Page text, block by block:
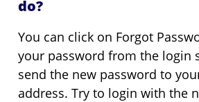
do?
You can click on Forgot
your password from the login
send the new password to
address. Try to login with the